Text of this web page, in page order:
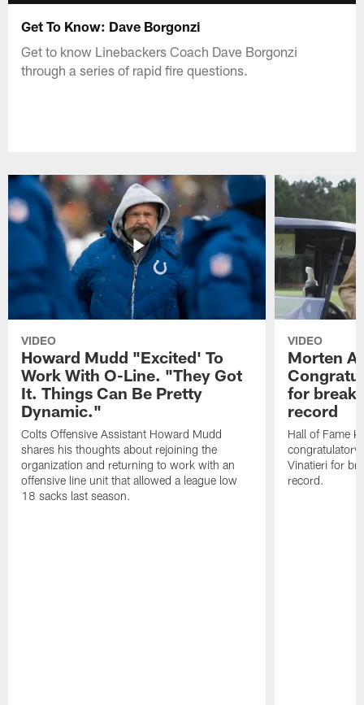
Get To Know: Dave Borgonzi
Get to know Linebackers Coach Dave Borgonzi
through a series of rapid fire questions.
VIDEO
Howard Mudd "Excited' To
Work With O-Line. "They Got
It. Things Can Be Pretty
Dynamic."
Colts Offensive Assistant Howard Mudd
shares his thoughts about rejoining the
organization and returning to work with an
offensive line unit that allowed a league low
18 sacks last season.
VIDEO
Morten
for
record
Hall of Fame
congratulatory
Vinatieri for
record.